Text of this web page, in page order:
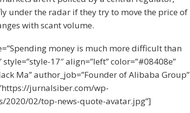
under the radar if they try to move the price of
with scant volume.
money is much more difficult than
17″ align=”left” color=”#08408e”
Ma” author_job=”Founder of Alibaba Group”
jurnalsiber.com/wp-
2020/02/top-news-quote-avatar.jpg”]